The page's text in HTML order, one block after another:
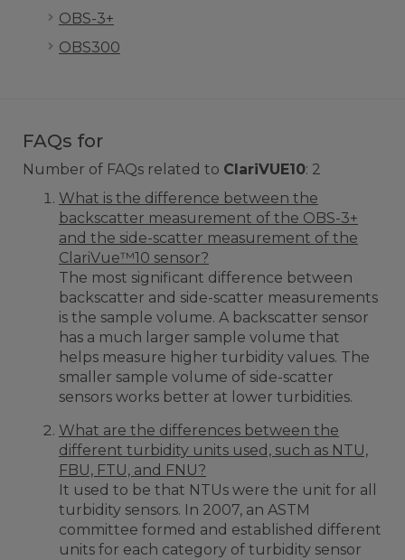
OBS-3+
OBS300
FAQs for
Number of FAQs related to ClariVUE10: 2
What is the difference between the
backscatter measurement of the OBS-3+
and the side-scatter measurement of the
ClariVue™10 sensor?
The most significant difference between
backscatter and side-scatter measurements
is the sample volume. A backscatter sensor
has a much larger sample volume that
helps measure higher turbidity values. The
smaller sample volume of side-scatter
sensors works better at lower turbidities.
What are the differences between the
different turbidity units used, such as NTU,
FBU, FTU, and FNU?
It used to be that NTUs were the unit for all
turbidity sensors. In 2007, an ASTM
committee formed and established different
units for each category of turbidity sensor